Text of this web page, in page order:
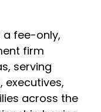
a fee-only,
firm
serving
across the